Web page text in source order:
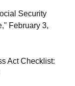
Security
February 3,
Act Checklist: